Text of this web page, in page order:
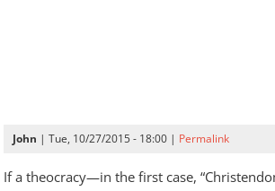
John | Tue, 10/27/2015 - 18:00 | Permalink
If a theocracy—in the first case,